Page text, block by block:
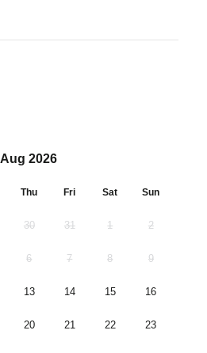
Aug 2026
Thu Fri Sat Sun
30 31 1 2
6 7 8 9
13 14 15 16
20 21 22 23